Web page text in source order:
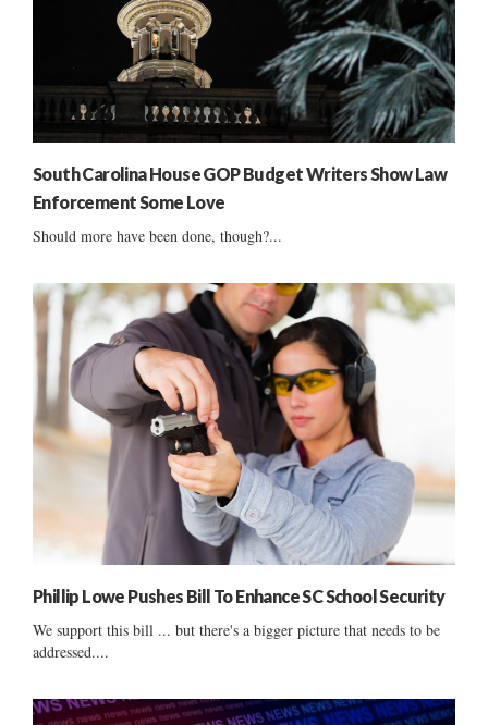
South Carolina House GOP Budget Writers Show Law
Enforcement Some Love
Should more have been done, though?...
Phillip Lowe Pushes Bill To Enhance SC School Security
We support this bill ... but there's a bigger picture that needs to be
addressed....